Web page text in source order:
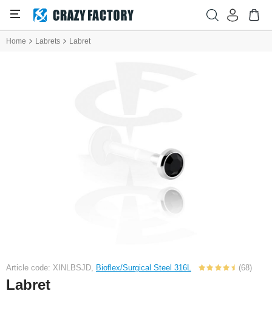
Home Labrets Labret
Article code: XINLBSJD, Bioflex/Surgical Steel 316L (68)
Labret